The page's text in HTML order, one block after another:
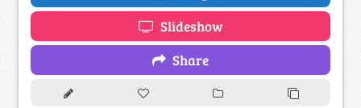
Slideshow
Share